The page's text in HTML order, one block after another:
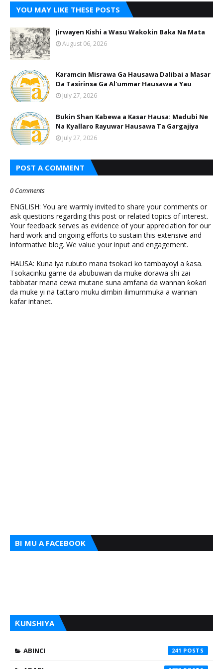
YOU MAY LIKE THESE POSTS
Jirwayen Kishi a Wasu Wakokin Baka Na Mata
August 06, 2026
Karamcin Misrawa Ga Hausawa Dalibai a Masar
Da Tasirinsa Ga Al'ummar Hausawa a Yau
July 27, 2026
Bukin Shan Kabewa a Kasar Hausa: Madubi Ne
Na Кyallaro Rayuwar Hausawa Ta Gargajiya
July 27, 2026
POST A COMMENT
0 Comments
ENGLISH: You are warmly invited to share your comments or
ask questions regarding this post or related topics of interest.
Your feedback serves as evidence of your appreciation for our
hard work and ongoing efforts to sustain this extensive and
informative blog. We value your input and engagement.
HAUSA: Kuna iya rubuto mana tsokaci ko tambayoyi a ƙasa.
Tsokacinku game da abubuwan da muke ɗorawa shi zai
tabbatar mana cewa mutane suna amfana da wannan ƙoƙari
da muke yi na tattaro muku ɗimbin ilimummuka a wannan
kafar intanet.
BI MU A FACEBOOK
ƘUNSHIYA
ABINCI 241